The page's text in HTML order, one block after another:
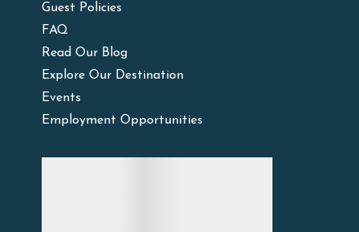
Guest Policies
FAQ
Read Our Blog
Explore Our Destination
Events
Employment Opportunities